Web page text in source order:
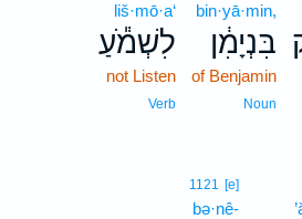
bin·yā·min,
בִּנְיָמִ֔ן
of Benjamin
Noun
liš·mō·a‘
לִשְׁמֹ֕עַ
not Listen
Verb
1121 [e]
bə·nê-